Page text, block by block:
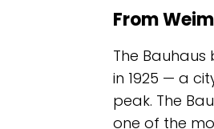
From
The Bauhaus
in 1925 — a
peak. The
one of the